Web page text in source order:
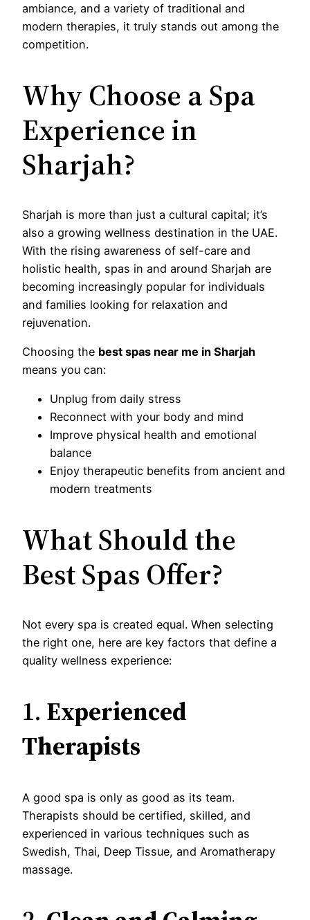
ambiance, and a variety of traditional and
modern therapies, it truly stands out among the
competition.
Why Choose a Spa
Experience in
Sharjah?
Sharjah is more than just a cultural capital; it’s
also a growing wellness destination in the UAE.
With the rising awareness of self-care and
holistic health, spas in and around Sharjah are
becoming increasingly popular for individuals
and families looking for relaxation and
rejuvenation.
Choosing the best spas near me in Sharjah
means you can:
Unplug from daily stress
Reconnect with your body and mind
Improve physical health and emotional
balance
Enjoy therapeutic benefits from ancient and
modern treatments
What Should the
Best Spas Offer?
Not every spa is created equal. When selecting
the right one, here are key factors that define a
quality wellness experience:
1. Experienced
Therapists
A good spa is only as good as its team.
Therapists should be certified, skilled, and
experienced in various techniques such as
Swedish, Thai, Deep Tissue, and Aromatherapy
massage.